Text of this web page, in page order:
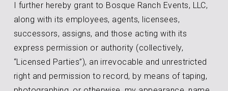
I further hereby grant to Bosque Ranch Events, LLC,
along with its employees, agents, licensees,
successors, assigns, and those acting with its
express permission or authority (collectively,
“Licensed Parties”), an irrevocable and unrestricted
right and permission to record, by means of taping,